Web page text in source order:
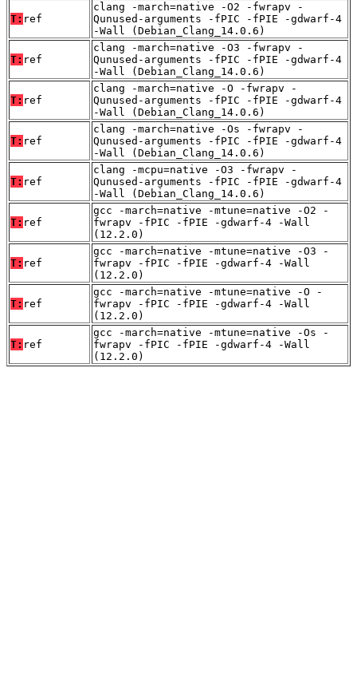
T: ref
clang -march=native -O2 -fwrapv -
Qunused-arguments -fPIC -fPIE -gdwarf-4
-Wall (Debian_Clang_14.0.6)
T: ref
clang -march=native -O3 -fwrapv -
Qunused-arguments -fPIC -fPIE -gdwarf-4
-Wall (Debian_Clang_14.0.6)
T: ref
clang -march=native -O -fwrapv -
Qunused-arguments -fPIC -fPIE -gdwarf-4
-Wall (Debian_Clang_14.0.6)
T: ref
clang -march=native -Os -fwrapv -
Qunused-arguments -fPIC -fPIE -gdwarf-4
-Wall (Debian_Clang_14.0.6)
T: ref
clang -mcpu=native -O3 -fwrapv -
Qunused-arguments -fPIC -fPIE -gdwarf-4
-Wall (Debian_Clang_14.0.6)
T: ref
gcc -march=native -mtune=native -O2 -
fwrapv -fPIC -fPIE -gdwarf-4 -Wall
(12.2.0)
T: ref
gcc -march=native -mtune=native -O3 -
fwrapv -fPIC -fPIE -gdwarf-4 -Wall
(12.2.0)
T: ref
gcc -march=native -mtune=native -O -
fwrapv -fPIC -fPIE -gdwarf-4 -Wall
(12.2.0)
T: ref
gcc -march=native -mtune=native -Os -
fwrapv -fPIC -fPIE -gdwarf-4 -Wall
(12.2.0)